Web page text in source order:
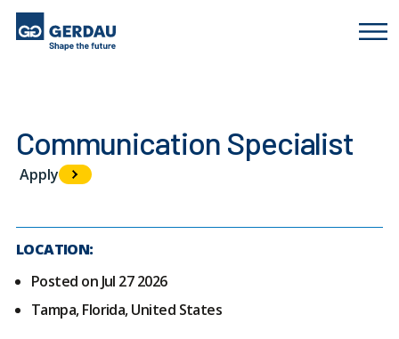
Communication Specialist
Apply
LOCATION:
Posted on Jul 27 2026
Tampa, Florida, United States